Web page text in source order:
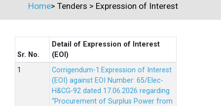
Home> Tenders > Expression of Interest
Sr. No.
Detail of Expression of Interest
(EOI)
Corrigendum-1:Expression of Interest
(EOI) against EOI Number: 65/Elec-
H&CG-92 dated 17.06.2026 regarding
“Procurement of Surplus Power from